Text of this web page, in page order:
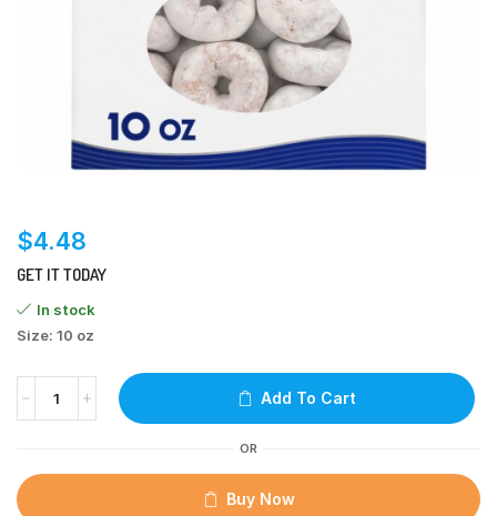
$4.48
GET IT TODAY
In stock
Size: 10 oz
Add To Cart
OR
Buy Now